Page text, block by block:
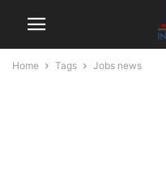
Home Tags Jobs news